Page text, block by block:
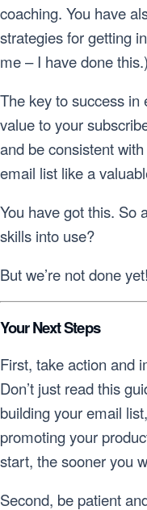
coaching. You have
strategies for getting
me – I have done this.)
The key to success
value to your
and be consistent
email list like a
You have got this.
skills into use?
But we’re not done
Your Next Steps
First, take action and
Don’t just read this
building your email
promoting your
start, the sooner you
Second, be patient